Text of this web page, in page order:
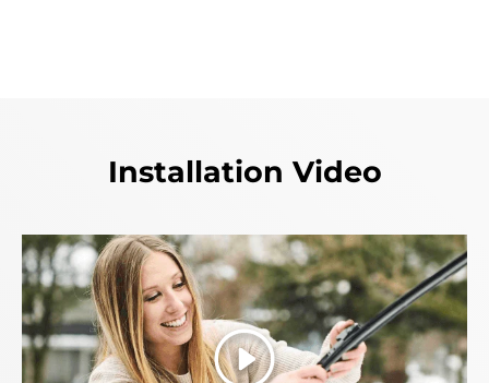
Installation Video
Play